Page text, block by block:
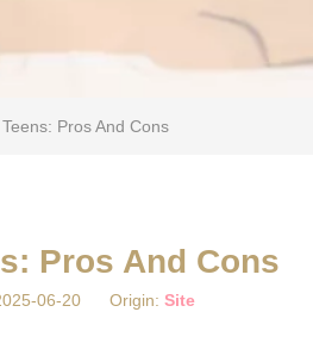
Pros And Cons
Pros And Cons
06-20 Origin: Site